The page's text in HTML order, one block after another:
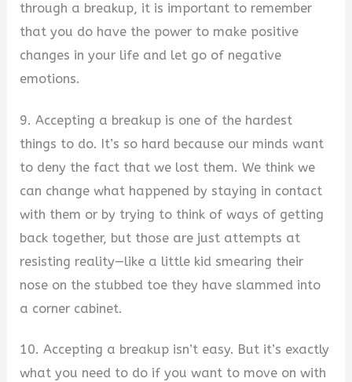
through a breakup, it is important to remember
that you do have the power to make positive
changes in your life and let go of negative
emotions.
9. Accepting a breakup is one of the hardest
things to do. It’s so hard because our minds want
to deny the fact that we lost them. We think we
can change what happened by staying in contact
with them or by trying to think of ways of getting
back together, but those are just attempts at
resisting reality—like a little kid smearing their
nose on the stubbed toe they have slammed into
a corner cabinet.
10. Accepting a breakup isn’t easy. But it’s exactly
what you need to do if you want to move on with